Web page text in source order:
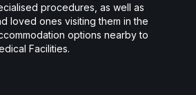
procedures, as well as
loved ones visiting them in the
options nearby to
Facilities.